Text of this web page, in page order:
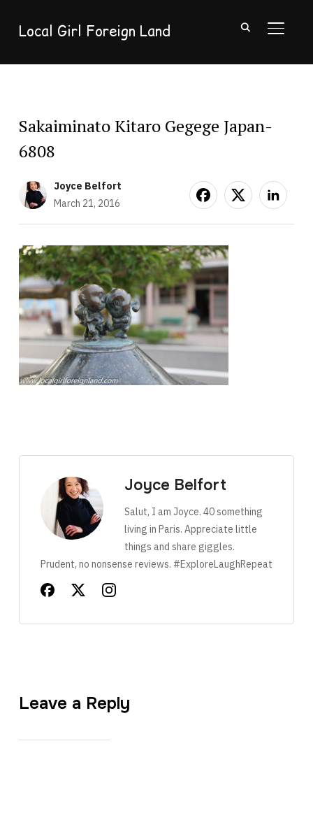
Local Girl Foreign Land
Sakaiminato Kitaro Gegege Japan-
6808
Joyce Belfort
March 21, 2016
Joyce Belfort
Salut, I am Joyce. 40 something
living in Paris. Appreciate little
things and share giggles.
Prudent, no nonsense reviews. #ExploreLaughRepeat
Leave a Reply